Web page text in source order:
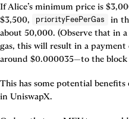
If Alice’s minimum price is
$3,500,
priorityFeePerGas
in
about 50,000. (Observe that in
gas, this will result in a
around $0.000035—to the block
This has some potential
in UniswapX.